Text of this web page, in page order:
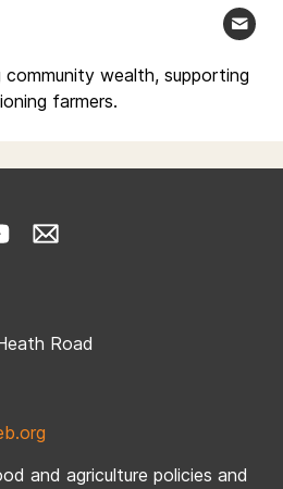
community wealth, supporting
farmers.
Road
and agriculture policies and